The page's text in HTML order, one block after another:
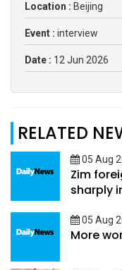
Location : Beijing
Event : interview
Date : 12 Jun 2026
RELATED
05 Aug
Zim
sharply
05 Aug
More